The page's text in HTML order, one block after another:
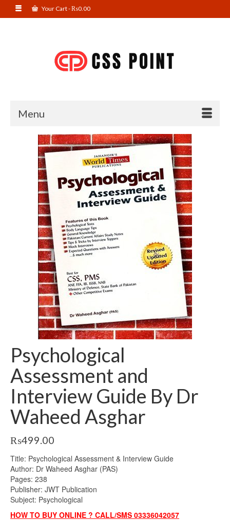
Your Cart-₨0.00
Menu
Psychological
Assessment and
Interview Guide By Dr
Waheed Asghar
₨499.00
Title: Psychological Assessment & Interview Guide
Author: Dr Waheed Asghar (PAS)
Pages: 238
Publisher: JWT Publication
Subject: Psychological
HOW TO BUY ONLINE ? CALL/SMS 03336042057